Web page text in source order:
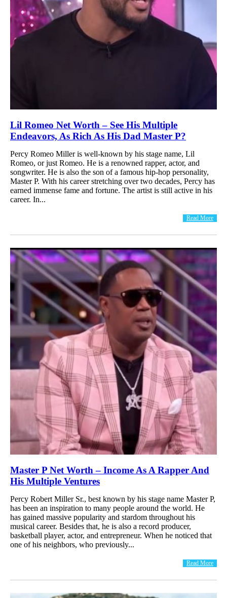
Lil Romeo Net Worth – See His Multiple
Endeavors, As Rich As His Dad Master P?
Percy Romeo Miller is well-known by his stage name, Lil
Romeo, or just Romeo. He is a renowned rapper, actor, and
songwriter. He is also the son of a famous hip-hop personality,
Master P. With his career stretching over two decades, Percy has
earned immense fame and fortune. The artist is still active in his
career. In...
Read More
Master P Net Worth – Income As A Rapper And
His Multiple Ventures
Percy Robert Miller Sr., best known by his stage name Master P,
has been an inspiration to many people around the world. He
has gained massive popularity and stardom throughout his
musical career. Besides that, he is also a record producer,
basketball player, actor, and entrepreneur. When he noticed that
one of his neighbors, who previously...
Read More